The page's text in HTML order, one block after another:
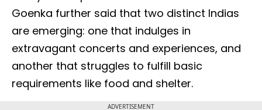
Goenka further said that two distinct Indias
are emerging: one that indulges in
extravagant concerts and experiences, and
another that struggles to fulfill basic
requirements like food and shelter.